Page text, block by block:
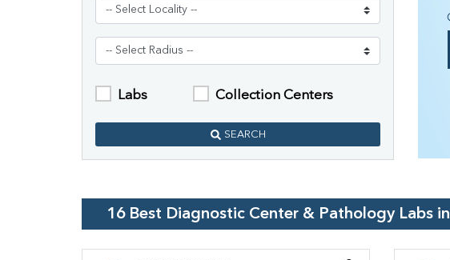
Labs Collection Centers
SEARCH
16 Best Diagnostic Center & Pathology Labs in